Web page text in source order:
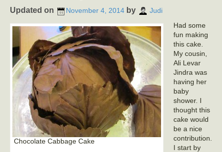
Updated on November 4, 2014 by Judi
Chocolate Cabbage Cake
Had some
fun making
this cake.
My cousin,
Ali Levar
Jindra was
having her
baby
shower. I
thought this
cake would
be a nice
contribution.
I start by